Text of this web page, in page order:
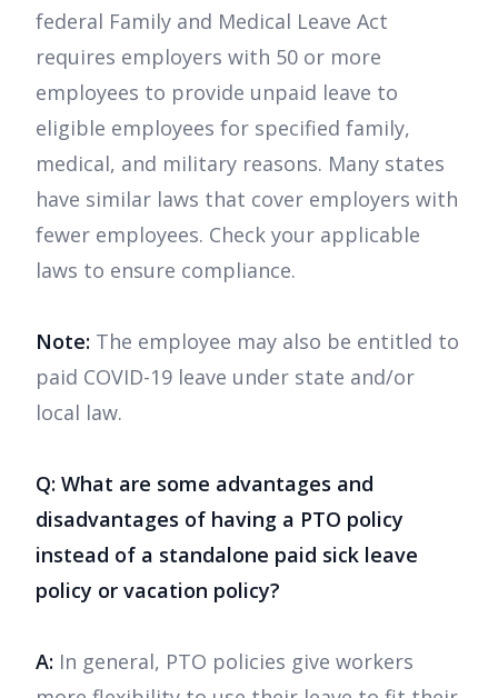
federal Family and Medical Leave Act
requires employers with 50 or more
employees to provide unpaid leave to
eligible employees for specified family,
medical, and military reasons. Many states
have similar laws that cover employers with
fewer employees. Check your applicable
laws to ensure compliance.
Note: The employee may also be entitled to
paid COVID-19 leave under state and/or
local law.
Q: What are some advantages and
disadvantages of having a PTO policy
instead of a standalone paid sick leave
policy or vacation policy?
A: In general, PTO policies give workers